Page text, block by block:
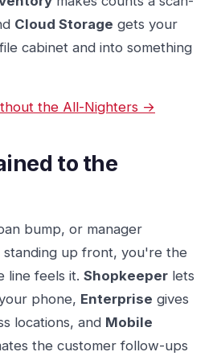
Cloud Storage gets your
cabinet and into something
the All-Nighters →
to the
bump, or manager
standing up front, you're the
line feels it. Shopkeeper lets
phone, Enterprise gives
locations, and Mobile
the customer follow-ups